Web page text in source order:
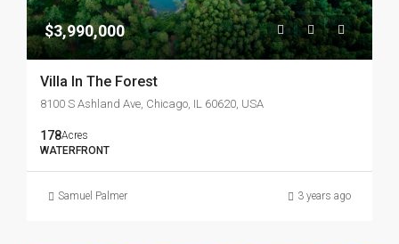
$3,990,000
Villa In The Forest
8100 S Ashland Ave, Chicago, IL 60620, USA
178Acres
WATERFRONT
Samuel Palmer 3 years ago